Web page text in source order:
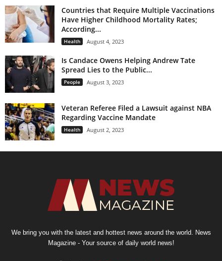
Countries that Require Multiple Vaccinations
Have Higher Childhood Mortality Rates;
According...
Health August 4, 2023
Is Candace Owens Helping Andrew Tate
Spread Lies to the Public...
People August 3, 2023
Veteran Referee Filed a Lawsuit against NBA
Regarding Vaccine Mandate
Health August 2, 2023
We bring you with the latest and hottest news around the world. News
Magazine - Your source of daily world news!